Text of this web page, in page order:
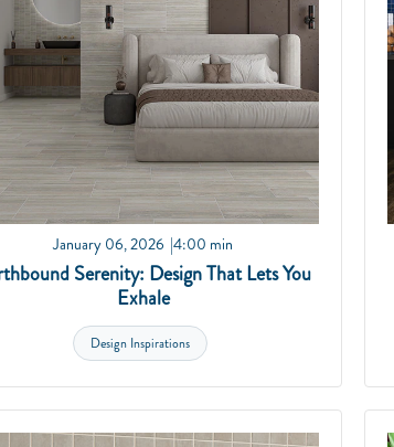
January 06, 2026 4:00 min
Serenity: Design That Lets You
Exhale
Design Inspirations